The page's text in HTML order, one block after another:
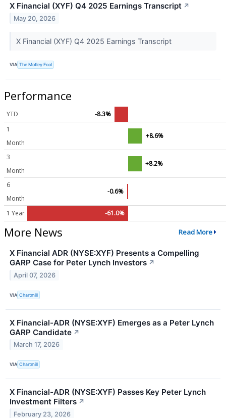
X Financial (XYF) Q4 2025 Earnings Transcript ↗
May 20, 2026
X Financial (XYF) Q4 2025 Earnings Transcript
VIA The Motley Fool
Performance
YTD
-8.3%
1
Month
+8.6%
3
Month
+8.2%
6
Month
-0.6%
1 Year -61.0%
More News Read More
X Financial ADR (NYSE:XYF) Presents a Compelling
GARP Case for Peter Lynch Investors ↗
April 07, 2026
VIA Chartmill
X Financial-ADR (NYSE:XYF) Emerges as a Peter Lynch
GARP Candidate ↗
March 17, 2026
VIA Chartmill
X Financial-ADR (NYSE:XYF) Passes Key Peter Lynch
Investment Filters ↗
February 23, 2026